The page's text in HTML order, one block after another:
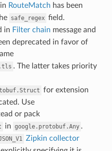
RouteMatch has been
safe_regex field.
in Filter chain message and
deprecated in favor of
. The latter takes priority
for extension
Use
or pack
in google.protobuf.Any .
Zipkin collector